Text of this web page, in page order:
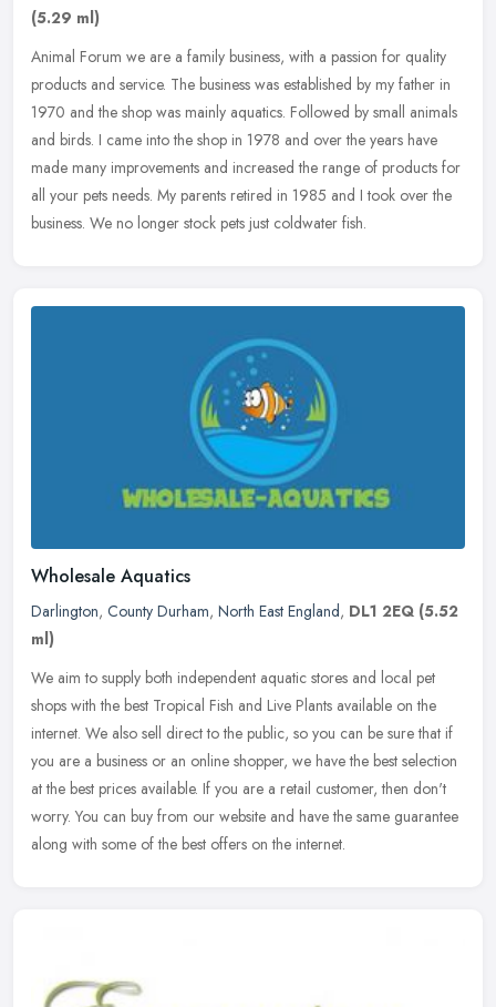
(5.29 ml)
Animal Forum we are a family business, with a passion for quality
products and service. The business was established by my father in
1970 and the shop was mainly aquatics. Followed by small animals
and birds. I came into the shop in 1978 and over the years have
made many improvements and increased the range of products for
all your pets needs. My parents retired in 1985 and I took over the
business. We no longer stock pets just coldwater fish.
Wholesale Aquatics
Darlington, County Durham, North East England, DL1 2EQ (5.52
ml)
We aim to supply both independent aquatic stores and local pet
shops with the best Tropical Fish and Live Plants available on the
internet. We also sell direct to the public, so you can be sure that if
you are a business or an online shopper, we have the best selection
at the best prices available. If you are a retail customer, then don't
worry. You can buy from our website and have the same guarantee
along with some of the best offers on the internet.